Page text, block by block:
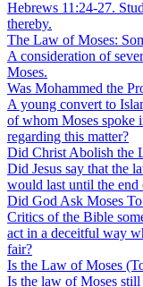
Hebrews 11:24-27.
thereby.
The Law of Moses:
A consideration of
Moses.
Was Mohammed the
A young convert to
of whom Moses spoke
regarding this matter?
Did Christ Abolish the
Did Jesus say that the
would last until the
Did God Ask Moses
Critics of the Bible
act in a deceitful way
fair?
Is the Law of Moses
Is the law of Moses